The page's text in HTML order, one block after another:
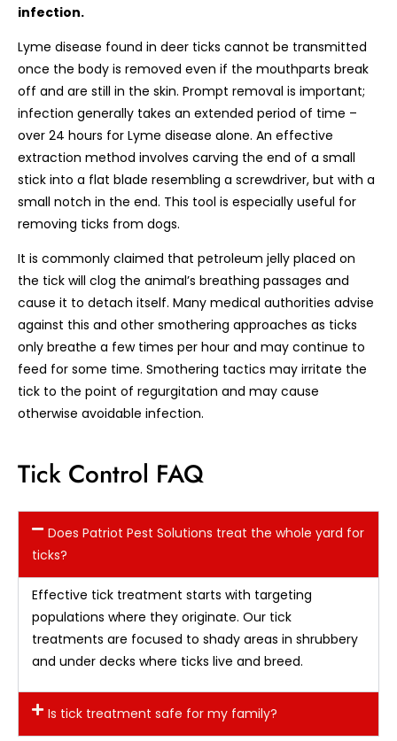
infection.
Lyme disease found in deer ticks cannot be transmitted
once the body is removed even if the mouthparts break
off and are still in the skin. Prompt removal is important;
infection generally takes an extended period of time –
over 24 hours for Lyme disease alone. An effective
extraction method involves carving the end of a small
stick into a flat blade resembling a screwdriver, but with a
small notch in the end. This tool is especially useful for
removing ticks from dogs.
It is commonly claimed that petroleum jelly placed on
the tick will clog the animal’s breathing passages and
cause it to detach itself. Many medical authorities advise
against this and other smothering approaches as ticks
only breathe a few times per hour and may continue to
feed for some time. Smothering tactics may irritate the
tick to the point of regurgitation and may cause
otherwise avoidable infection.
Tick Control FAQ
Does Patriot Pest Solutions treat the whole yard for
ticks?
Effective tick treatment starts with targeting
populations where they originate. Our tick
treatments are focused to shady areas in shrubbery
and under decks where ticks live and breed.
Is tick treatment safe for my family?